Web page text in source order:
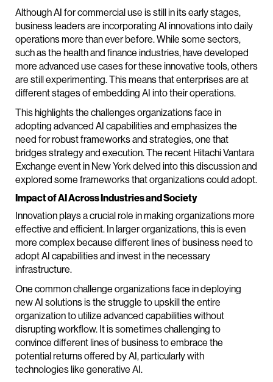
Although AI for commercial use is still in its early stages,
business leaders are incorporating AI innovations into daily
operations more than ever before. While some sectors,
such as the health and finance industries, have developed
more advanced use cases for these innovative tools, others
are still experimenting. This means that enterprises are at
different stages of embedding AI into their operations.
This highlights the challenges organizations face in
adopting advanced AI capabilities and emphasizes the
need for robust frameworks and strategies, one that
bridges strategy and execution. The recent Hitachi Vantara
Exchange event in New York delved into this discussion and
explored some frameworks that organizations could adopt.
Impact of AI Across Industries and Society
Innovation plays a crucial role in making organizations more
effective and efficient. In larger organizations, this is even
more complex because different lines of business need to
adopt AI capabilities and invest in the necessary
infrastructure.
One common challenge organizations face in deploying
new AI solutions is the struggle to upskill the entire
organization to utilize advanced capabilities without
disrupting workflow. It is sometimes challenging to
convince different lines of business to embrace the
potential returns offered by AI, particularly with
technologies like generative AI.